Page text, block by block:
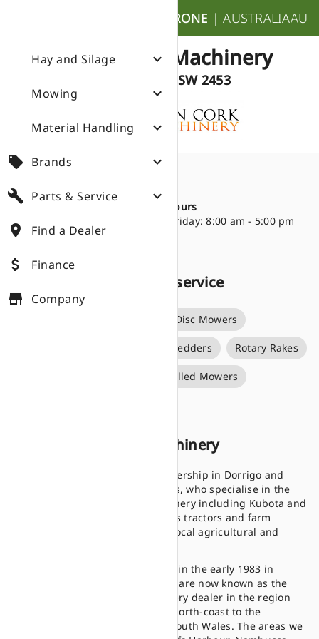
Hay and Silage expand_more
Mowing expand_more
Material Handling
expand_more
local_offer Brands
expand_more
build Parts & Service
expand_more
place
Find a Dealer
attach_money Finance
store Company
KRONE |AUSTRALIAAU
Stan Cork Machinery
Dorrigo NSW 2453
02 6657 2588
Opening Hours
Monday - Friday: 8:00 am - 5:00 pm
Products we sell and service
Disc Mowers
Rotary Tedders Rotary Rakes
Self Propelled Mowers
About Stan Cork Machinery
Stan Cork Machinery is a dealership in Dorrigo and
Woolgoolga, New South Wales, who specialise in the
sales of new and used machinery including Kubota and
Land Pride equipment such as tractors and farm
implements, supporting the local agricultural and
Having established ourselves in the early 1983 in
Dorrigo, Stan Cork Machinery are now known as the
longest serving farm machinery dealer in the region
having provided for the mid north-coast to the
tablelands of northern New South Wales. The areas we